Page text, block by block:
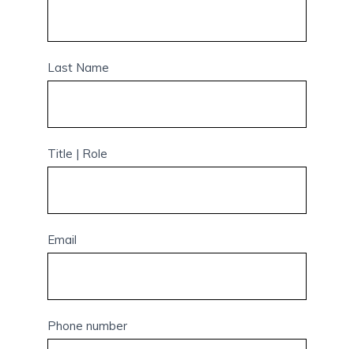
Last Name
Title | Role
Email
Phone number